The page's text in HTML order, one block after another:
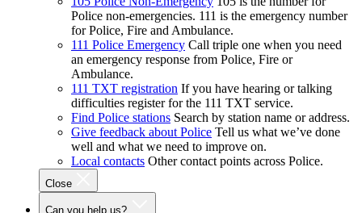
Police non-emergencies. 111 is the emergency number
for Police, Fire and Ambulance.
111 Police Emergency Call triple one when you need
an emergency response from Police, Fire or
Ambulance.
111 TXT registration If you have hearing or talking
difficulties register for the 111 TXT service.
Find Police stations Search by station name or address.
Give feedback about Police Tell us what we’ve done
well and what we need to improve on.
Local contacts Other contact points across Police.
Close
Can you help us?